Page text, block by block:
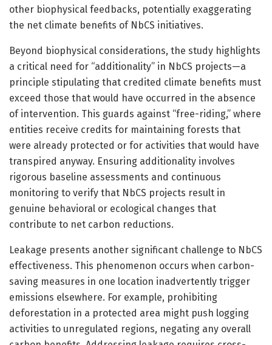
other biophysical feedbacks, potentially exaggerating
the net climate benefits of NbCS initiatives.
Beyond biophysical considerations, the study highlights
a critical need for “additionality” in NbCS projects—a
principle stipulating that credited climate benefits must
exceed those that would have occurred in the absence
of intervention. This guards against “free-riding,” where
entities receive credits for maintaining forests that
were already protected or for activities that would have
transpired anyway. Ensuring additionality involves
rigorous baseline assessments and continuous
monitoring to verify that NbCS projects result in
genuine behavioral or ecological changes that
contribute to net carbon reductions.
Leakage presents another significant challenge to NbCS
effectiveness. This phenomenon occurs when carbon-
saving measures in one location inadvertently trigger
emissions elsewhere. For example, prohibiting
deforestation in a protected area might push logging
activities to unregulated regions, negating any overall